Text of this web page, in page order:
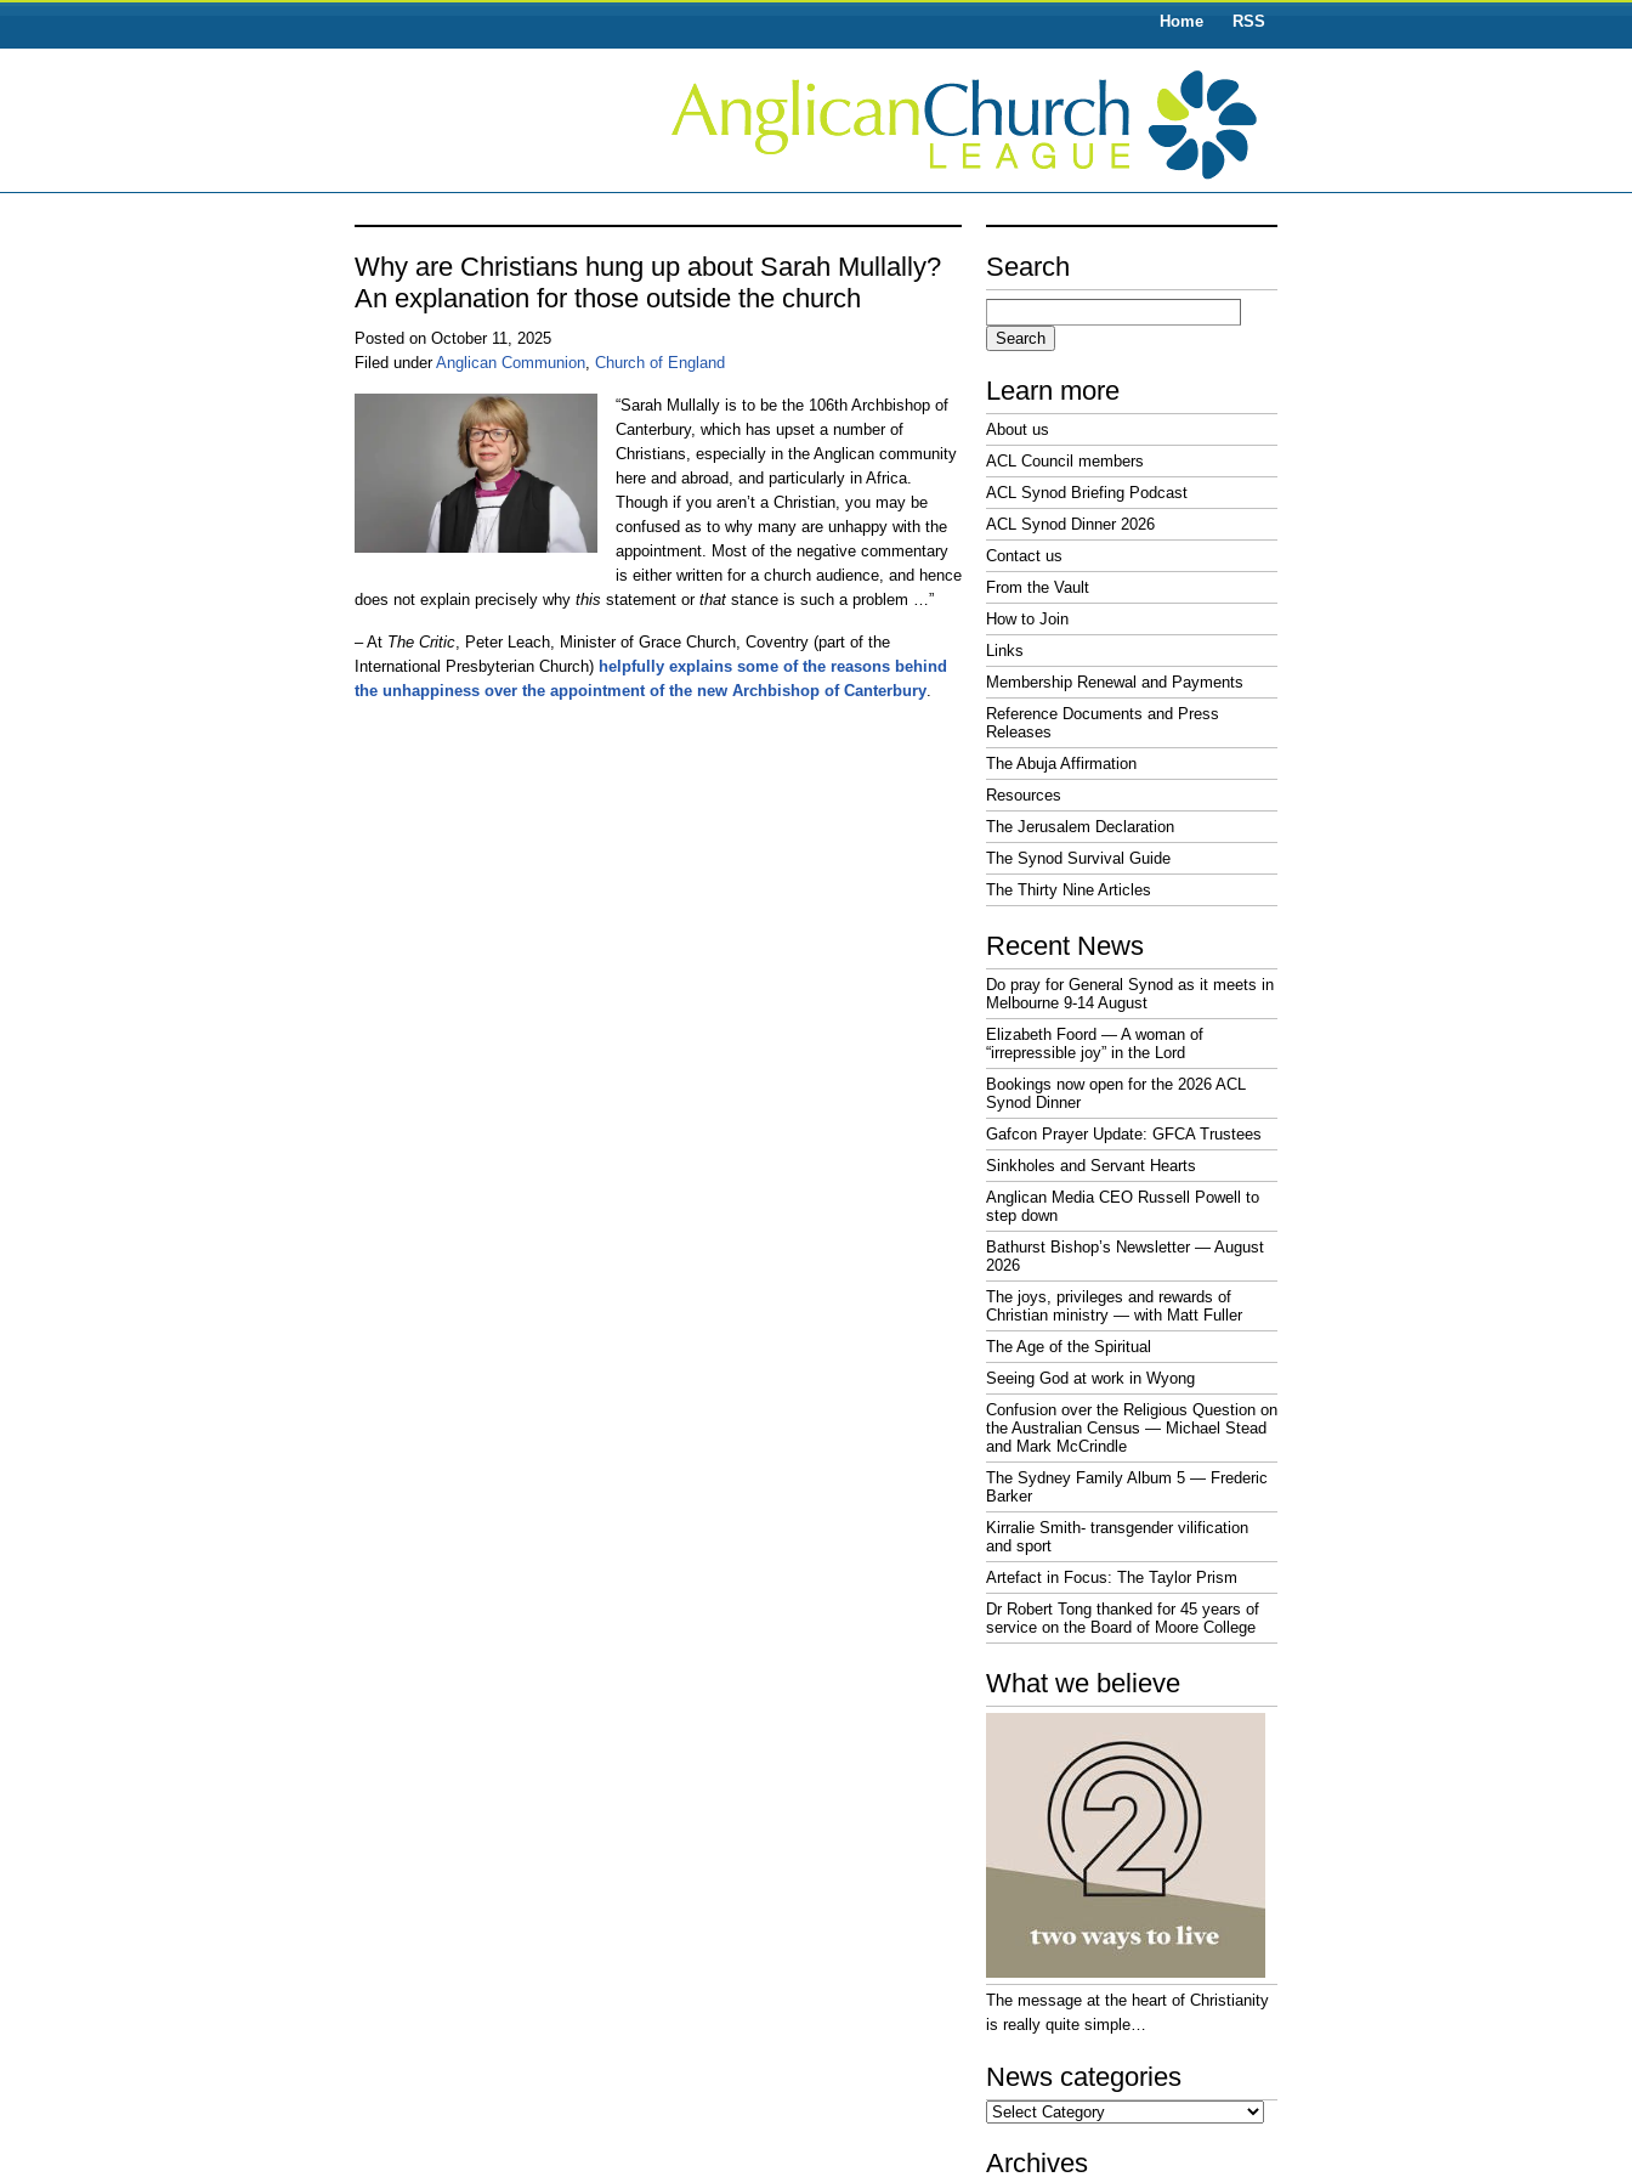
Home RSS
Why are Christians hung up about Sarah Mullally?
An explanation for those outside the church
Posted on October 11, 2025
Filed underAnglican Communion, Church of England
“Sarah Mullally is to be the 106th Archbishop of
Canterbury, which has upset a number of
Christians, especially in the Anglican community
here and abroad, and particularly in Africa.
Though if you aren’t a Christian, you may be
confused as to why many are unhappy with the
appointment. Most of the negative commentary
is either written for a church audience, and hence
does not explain precisely why this statement or that stance is such a problem …”
– At The Critic, Peter Leach, Minister of Grace Church, Coventry (part of the
International Presbyterian Church) helpfully explains some of the reasons behind
the unhappiness over the appointment of the new Archbishop of Canterbury.
Search
Search
Learn more
About us
ACL Council members
ACL Synod Briefing Podcast
ACL Synod Dinner 2026
Contact us
From the Vault
How to Join
Links
Membership Renewal and Payments
Reference Documents and Press
Releases
The Abuja Affirmation
Resources
The Jerusalem Declaration
The Synod Survival Guide
The Thirty Nine Articles
Recent News
Do pray for General Synod as it meets in
Melbourne 9-14 August
Elizabeth Foord — A woman of
“irrepressible joy” in the Lord
Bookings now open for the 2026 ACL
Synod Dinner
Gafcon Prayer Update: GFCA Trustees
Sinkholes and Servant Hearts
Anglican Media CEO Russell Powell to
step down
Bathurst Bishop’s Newsletter — August
2026
The joys, privileges and rewards of
Christian ministry — with Matt Fuller
The Age of the Spiritual
Seeing God at work in Wyong
Confusion over the Religious Question on
the Australian Census — Michael Stead
and Mark McCrindle
The Sydney Family Album 5 — Frederic
Barker
Kirralie Smith- transgender vilification
and sport
Artefact in Focus: The Taylor Prism
Dr Robert Tong thanked for 45 years of
service on the Board of Moore College
What we believe
The message at the heart of Christianity
is really quite simple…
News categories
News
categories
Archives